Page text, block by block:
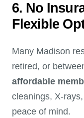
6. No
Flexible
Many Madison
retired, or
affordable
cleanings, X-
peace of mind.